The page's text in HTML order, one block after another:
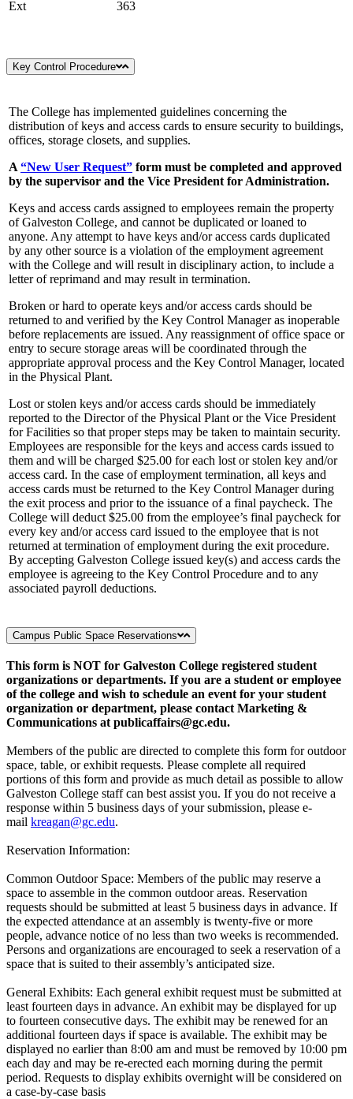
Ext 363
Key Control Procedure
The College has implemented guidelines concerning the
distribution of keys and access cards to ensure security to buildings,
offices, storage closets, and supplies.
A “New User Request” form must be completed and approved
by the supervisor and the Vice President for Administration.
Keys and access cards assigned to employees remain the property
of Galveston College, and cannot be duplicated or loaned to
anyone. Any attempt to have keys and/or access cards duplicated
by any other source is a violation of the employment agreement
with the College and will result in disciplinary action, to include a
letter of reprimand and may result in termination.
Broken or hard to operate keys and/or access cards should be
returned to and verified by the Key Control Manager as inoperable
before replacements are issued. Any reassignment of office space or
entry to secure storage areas will be coordinated through the
appropriate approval process and the Key Control Manager, located
in the Physical Plant.
Lost or stolen keys and/or access cards should be immediately
reported to the Director of the Physical Plant or the Vice President
for Facilities so that proper steps may be taken to maintain security.
Employees are responsible for the keys and access cards issued to
them and will be charged $25.00 for each lost or stolen key and/or
access card. In the case of employment termination, all keys and
access cards must be returned to the Key Control Manager during
the exit process and prior to the issuance of a final paycheck. The
College will deduct $25.00 from the employee’s final paycheck for
every key and/or access card issued to the employee that is not
returned at termination of employment during the exit procedure.
By accepting Galveston College issued key(s) and access cards the
employee is agreeing to the Key Control Procedure and to any
associated payroll deductions.
Campus Public Space Reservations
This form is NOT for Galveston College registered student
organizations or departments. If you are a student or employee
of the college and wish to schedule an event for your student
organization or department, please contact Marketing &
Communications at publicaffairs@gc.edu.
Members of the public are directed to complete this form for outdoor
space, table, or exhibit requests. Please complete all required
portions of this form and provide as much detail as possible to allow
Galveston College staff can best assist you. If you do not receive a
response within 5 business days of your submission, please e-
mail kreagan@gc.edu.
Reservation Information:
Common Outdoor Space: Members of the public may reserve a
space to assemble in the common outdoor areas. Reservation
requests should be submitted at least 5 business days in advance. If
the expected attendance at an assembly is twenty-five or more
people, advance notice of no less than two weeks is recommended.
Persons and organizations are encouraged to seek a reservation of a
space that is suited to their assembly’s anticipated size.
General Exhibits: Each general exhibit request must be submitted at
least fourteen days in advance. An exhibit may be displayed for up
to fourteen consecutive days. The exhibit may be renewed for an
additional fourteen days if space is available. The exhibit may be
displayed no earlier than 8:00 am and must be removed by 10:00 pm
each day and may be re-erected each morning during the permit
period. Requests to display exhibits overnight will be considered on
a case-by-case basis